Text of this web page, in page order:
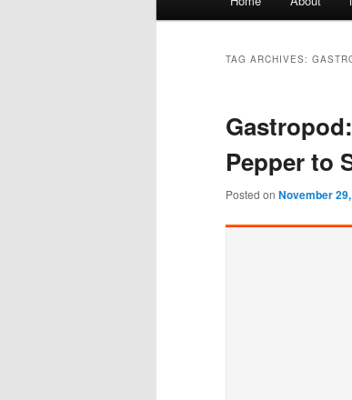
TAG ARCHIVES:
Pepper to
Posted on November